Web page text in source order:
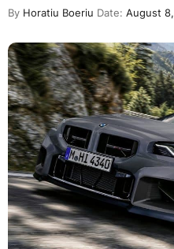
By Horatiu Boeriu Date: August